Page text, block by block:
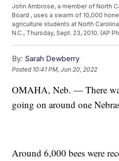
John Ambrose, a member of North
Board , uses a swarm of 10,000
agriculture students at North
N.C., Thursday, Sept. 23, 2010. (AP
By: Sarah Dewberry
Posted 10:41 PM, Jun 20, 2022
OMAHA, Neb. — There
going on around one
Around 6,000 bees were